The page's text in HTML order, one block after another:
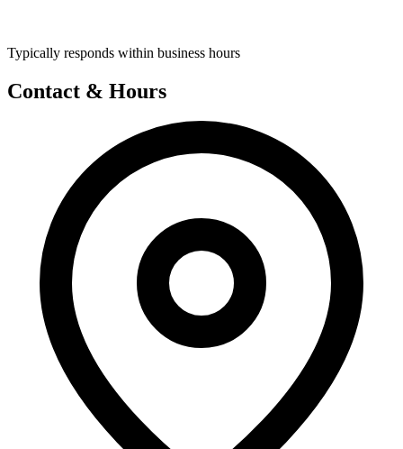
Typically responds within business hours
Contact & Hours